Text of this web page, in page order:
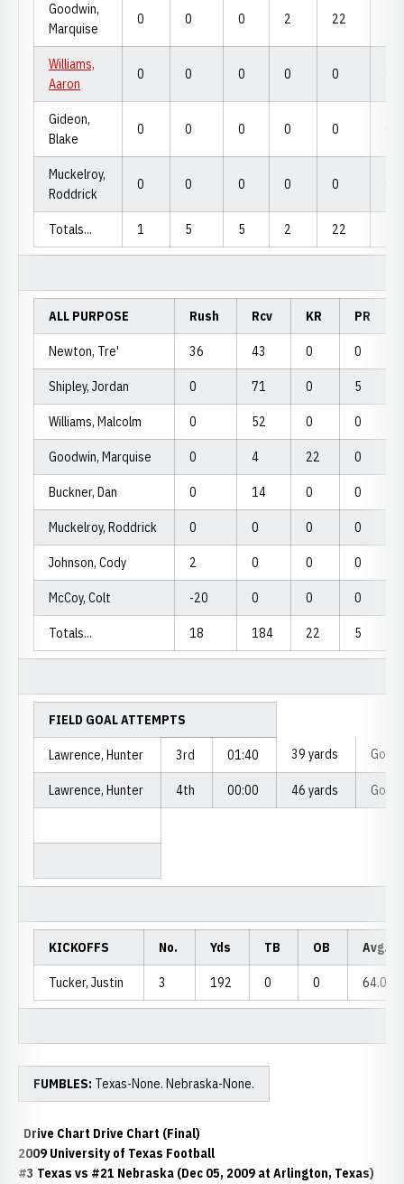
Goodwin,
Marquise
0 0 0 2 22
Williams,
Aaron
0 0 0 0 0
Gideon,
Blake
0 0 0 0 0
Muckelroy,
Roddrick
0 0 0 0 0
Totals... 1 5 5 2 22
ALL PURPOSE Rush Rcv KR PR
Newton, Tre' 36 43 0 0
Shipley, Jordan 0 71 0 5
Williams, Malcolm 0 52 0 0
Goodwin, Marquise 0 4 22 0
Buckner, Dan 0 14 0 0
Muckelroy, Roddrick 0 0 0 0
Johnson, Cody 2 0 0 0
McCoy, Colt -20 0 0 0
Totals... 18 184 22 5
FIELD GOAL ATTEMPTS
Lawrence, Hunter 3rd 01:40 39 yards Good
Lawrence, Hunter 4th 00:00 46 yards Good
KICKOFFS No. Yds TB OB Avg.
Tucker, Justin 3 192 0 0 64.0
FUMBLES: Texas-None. Nebraska-None.
Drive Chart Drive Chart (Final)
2009 University of Texas Football
#3 Texas vs #21 Nebraska (Dec 05, 2009 at Arlington, Texas)